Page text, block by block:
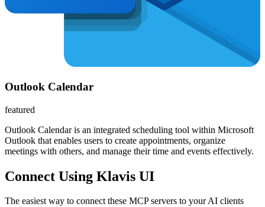
Outlook Calendar
featured
Outlook Calendar is an integrated scheduling tool within Microsoft
Outlook that enables users to create appointments, organize
meetings with others, and manage their time and events effectively.
Connect Using Klavis UI
The easiest way to connectthese MCP servers to your AI clients